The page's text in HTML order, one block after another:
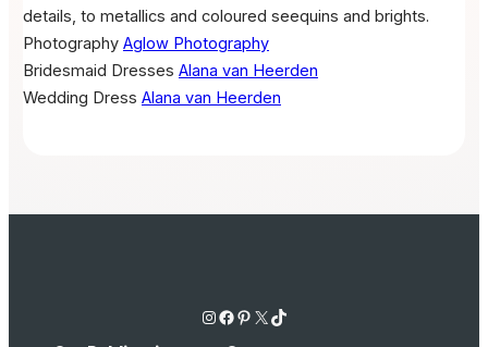
details, to metallics and coloured seequins and brights.
Photography Aglow Photography
Bridesmaid Dresses Alana van Heerden
Wedding Dress Alana van Heerden
Instagram Facebook Pinterest X TikTok